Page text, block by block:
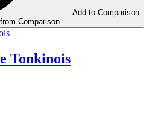
Add to Comparison
Comparison
Tonkinois